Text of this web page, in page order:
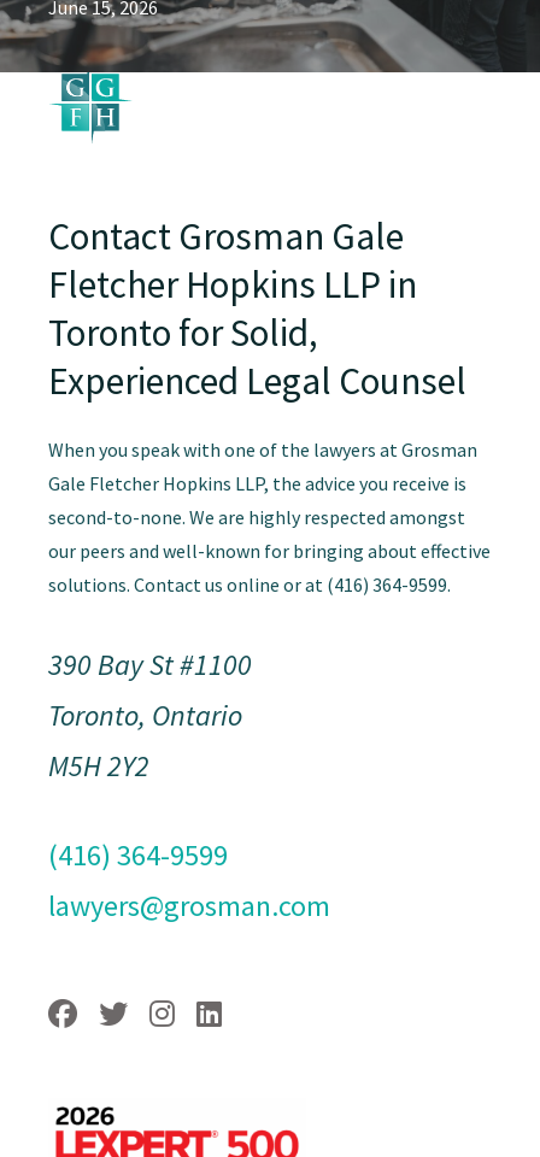
June 15, 2026
Contact Grosman Gale
Fletcher Hopkins LLP in
Toronto for Solid,
Experienced Legal Counsel
When you speak with one of the lawyers at Grosman
Gale Fletcher Hopkins LLP, the advice you receive is
second-to-none. We are highly respected amongst
our peers and well-known for bringing about effective
solutions. Contact us online or at (416) 364-9599.
390 Bay St #1100
Toronto, Ontario
M5H 2Y2
(416) 364-9599
lawyers@grosman.com